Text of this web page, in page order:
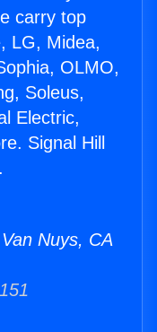
carry top
LG, Midea,
OLMO,
Soleus,
Electric,
Signal Hill
Nuys, CA